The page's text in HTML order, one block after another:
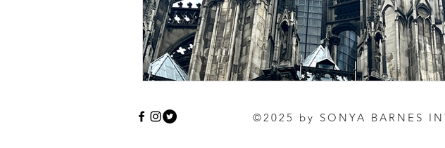
©2025 by SONYA BARNES